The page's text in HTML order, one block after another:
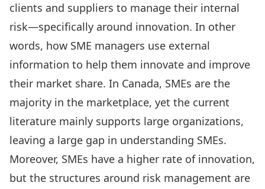
clients and suppliers to manage their internal
risk—specifically around innovation. In other
words, how SME managers use external
information to help them innovate and improve
their market share. In Canada, SMEs are the
majority in the marketplace, yet the current
literature mainly supports large organizations,
leaving a large gap in understanding SMEs.
Moreover, SMEs have a higher rate of innovation,
but the structures around risk management are